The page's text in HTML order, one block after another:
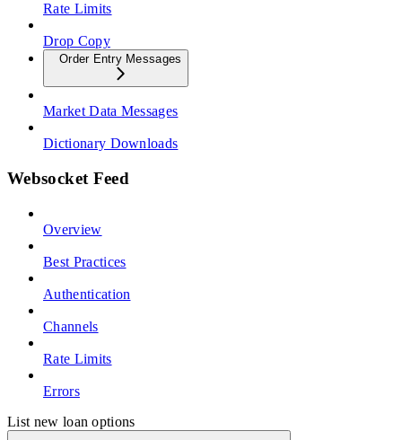
Rate Limits
Drop Copy
Order Entry Messages
Market Data Messages
Dictionary Downloads
Websocket Feed
Overview
Best Practices
Authentication
Channels
Rate Limits
Errors
List new loan options